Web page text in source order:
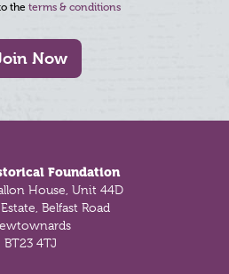
the terms & conditions
Now
Foundation
House, Unit 44D
Belfast Road
BT23 4TJ